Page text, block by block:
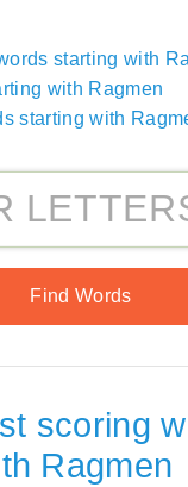
starting with
with Ragmen
starting with
scoring
Ragmen